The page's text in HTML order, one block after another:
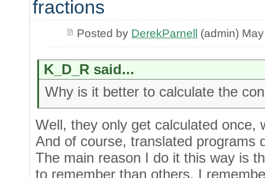
fractions
Posted by DerekParnell (admin)
K_D_R said...
Why is it better to calculate the
Well, they only get calculated once,
And of course, translated programs
The main reason I do it this way is
to remember than others. I